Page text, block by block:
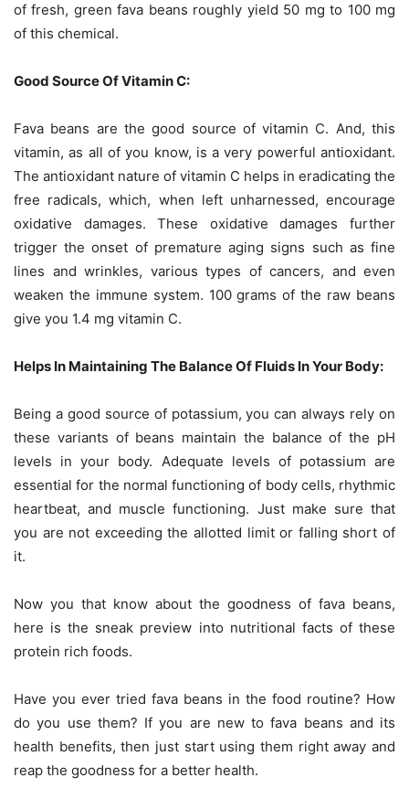
of fresh, green fava beans roughly yield 50 mg to 100 mg
of this chemical.
Good Source Of Vitamin C:
Fava beans are the good source of vitamin C. And, this
vitamin, as all of you know, is a very powerful antioxidant.
The antioxidant nature of vitamin C helps in eradicating the
free radicals, which, when left unharnessed, encourage
oxidative damages. These oxidative damages further
trigger the onset of premature aging signs such as fine
lines and wrinkles, various types of cancers, and even
weaken the immune system. 100 grams of the raw beans
give you 1.4 mg vitamin C.
Helps In Maintaining The Balance Of Fluids In Your Body:
Being a good source of potassium, you can always rely on
these variants of beans maintain the balance of the pH
levels in your body. Adequate levels of potassium are
essential for the normal functioning of body cells, rhythmic
heartbeat, and muscle functioning. Just make sure that
you are not exceeding the allotted limit or falling short of
it.
Now you that know about the goodness of fava beans,
here is the sneak preview into nutritional facts of these
protein rich foods.
Have you ever tried fava beans in the food routine? How
do you use them? If you are new to fava beans and its
health benefits, then just start using them right away and
reap the goodness for a better health.